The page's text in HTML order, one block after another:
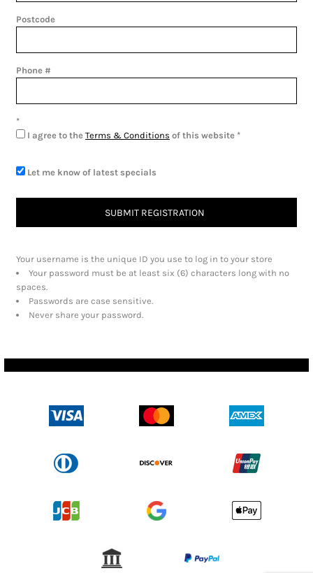
Postcode
Phone #
I agree to the Terms & Conditions of this website
Let me know of latest specials
SUBMIT REGISTRATION
Your username is the unique ID you use to log in to your store
Your password must be at least six (6) characters long with no
spaces.
Passwords are case sensitive.
Never share your password.